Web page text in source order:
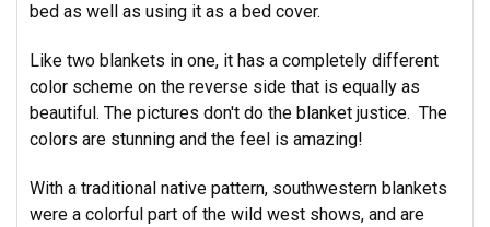
bed as well as using it as a bed cover.
Like two blankets in one, it has a completely different
color scheme on the reverse side that is equally as
beautiful. The pictures don't do the blanket justice. The
colors are stunning and the feel is amazing!
With a traditional native pattern, southwestern blankets
were a colorful part of the wild west shows, and are